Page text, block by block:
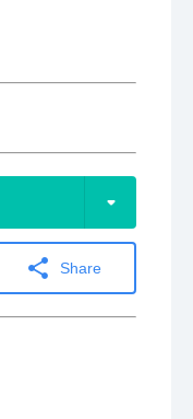
arrow_drop_down
share Share